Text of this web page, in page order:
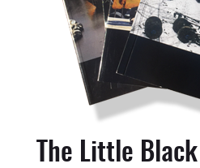
The Little